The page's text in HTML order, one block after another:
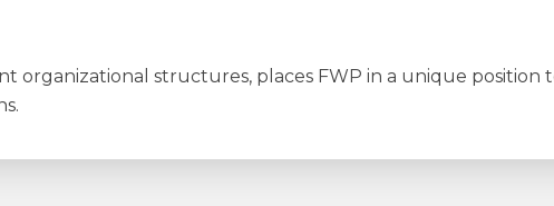
organizational structures, places FWP in a unique position